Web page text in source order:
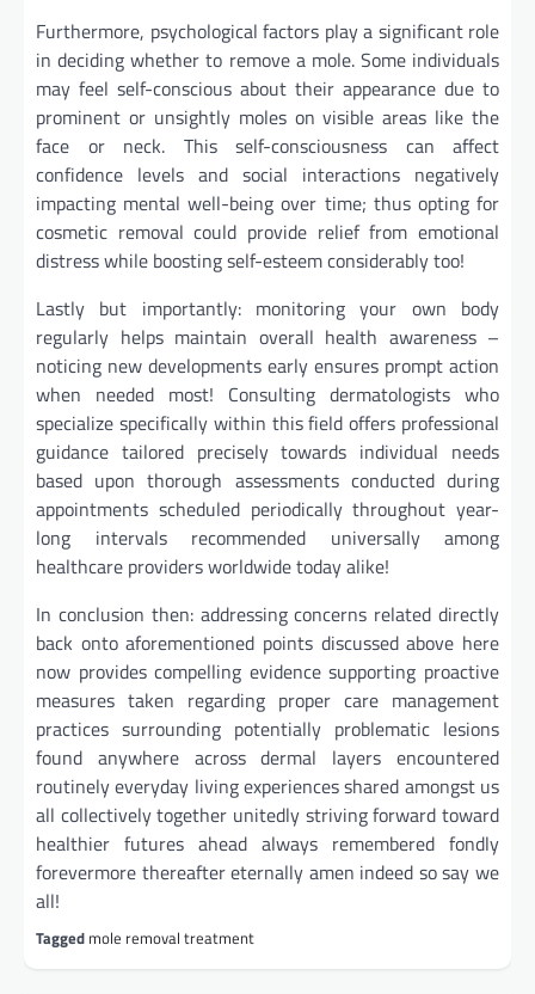
Furthermore, psychological factors play a significant role
in deciding whether to remove a mole. Some individuals
may feel self-conscious about their appearance due to
prominent or unsightly moles on visible areas like the
face or neck. This self-consciousness can affect
confidence levels and social interactions negatively
impacting mental well-being over time; thus opting for
cosmetic removal could provide relief from emotional
distress while boosting self-esteem considerably too!
Lastly but importantly: monitoring your own body
regularly helps maintain overall health awareness –
noticing new developments early ensures prompt action
when needed most! Consulting dermatologists who
specialize specifically within this field offers professional
guidance tailored precisely towards individual needs
based upon thorough assessments conducted during
appointments scheduled periodically throughout year-
long intervals recommended universally among
healthcare providers worldwide today alike!
In conclusion then: addressing concerns related directly
back onto aforementioned points discussed above here
now provides compelling evidence supporting proactive
measures taken regarding proper care management
practices surrounding potentially problematic lesions
found anywhere across dermal layers encountered
routinely everyday living experiences shared amongst us
all collectively together unitedly striving forward toward
healthier futures ahead always remembered fondly
forevermore thereafter eternally amen indeed so say we
all!
Tagged mole removal treatment